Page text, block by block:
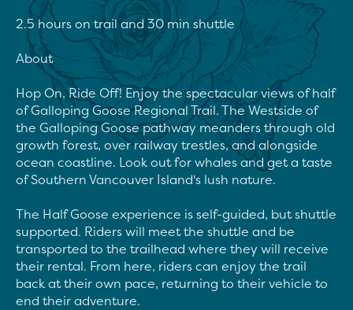
2.5 hours on trail and 30 min shuttle
About
Hop On, Ride Off! Enjoy the spectacular views of half
of Galloping Goose Regional Trail. The Westside of
the Galloping Goose pathway meanders through old
growth forest, over railway trestles, and alongside
ocean coastline. Look out for whales and get a taste
of Southern Vancouver Island's lush nature.
The Half Goose experience is self-guided, but shuttle
supported. Riders will meet the shuttle and be
transported to the trailhead where they will receive
their rental. From here, riders can enjoy the trail
back at their own pace, returning to their vehicle to
end their adventure.